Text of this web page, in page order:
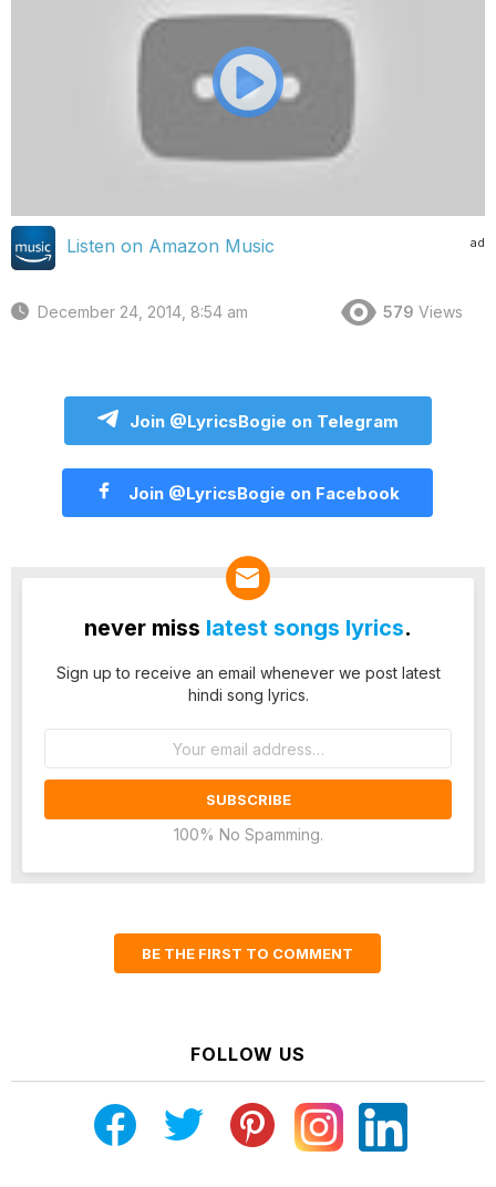
ad
Listen on Amazon Music
December 24, 2014, 8:54 am 579 Views
Join @LyricsBogie on Telegram
Join @LyricsBogie on Facebook
never miss latest songs lyrics.
Sign up to receive an email whenever we post latest
hindi song lyrics.
100% No Spamming.
BE THE FIRST TO COMMENT
FOLLOW US